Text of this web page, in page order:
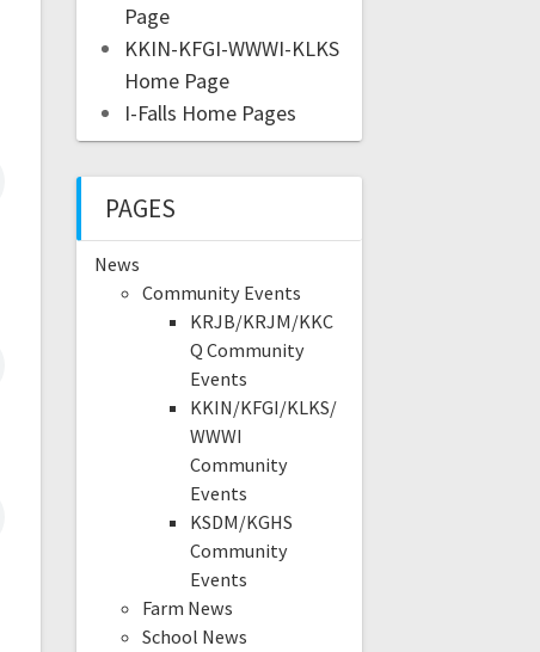
Page
KKIN-KFGI-WWWI-KLKS
Home Page
I-Falls Home Pages
PAGES
News
Community Events
KRJB/KRJM/KKC
Q Community
Events
KKIN/KFGI/KLKS/
WWWI
Community
Events
KSDM/KGHS
Community
Events
Farm News
School News